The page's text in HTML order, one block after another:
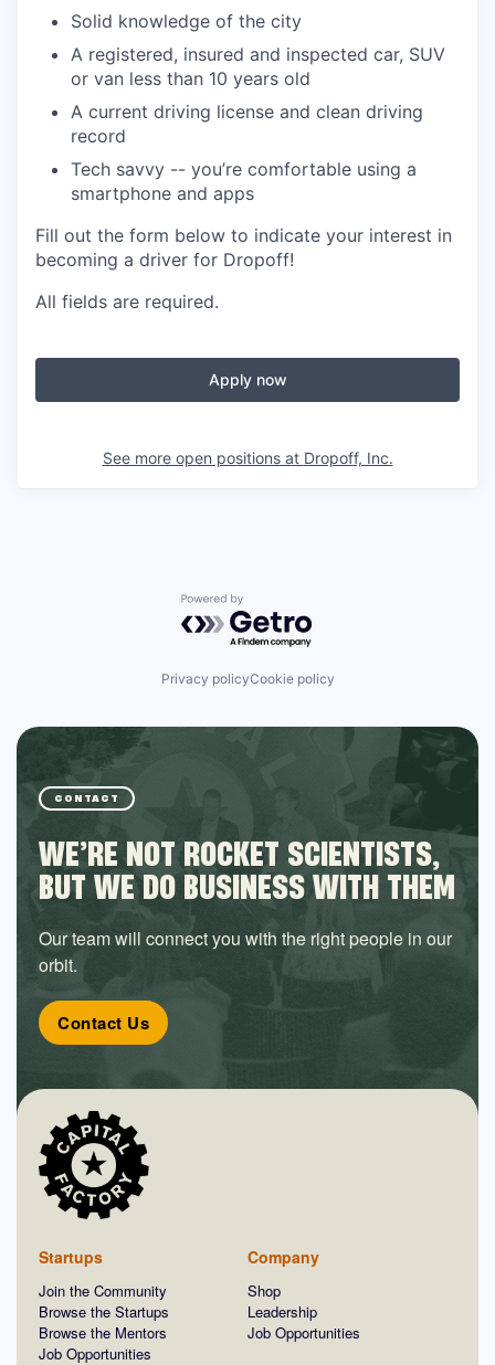
Solid knowledge of the city
A registered, insured and inspected car, SUV
or van less than 10 years old
A current driving license and clean driving
record
Tech savvy -- you’re comfortable using a
smartphone and apps
Fill out the form below to indicate your interest in
becoming a driver for Dropoff!
All fields are required.
Apply now
See more open positions at Dropoff, Inc.
Powered by Getro.com
Privacy policyCookie policy
CONTACT
WE’RE NOT ROCKET SCIENTISTS,
BUT WE DO BUSINESS WITH THEM
Our team will connect you with the right people in our
orbit.
Contact Us
Startups
Join the Community
Browse the Startups
Browse the Mentors
Job Opportunities
Company
Shop
Leadership
Job Opportunities